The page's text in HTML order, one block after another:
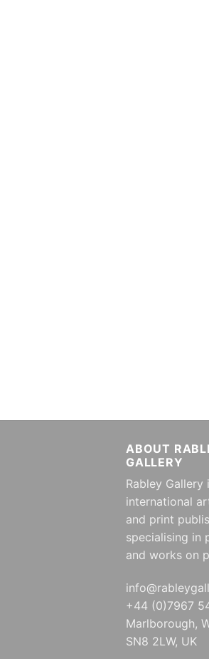
ABOUT
GALLERY
Rabley Gallery
international
and print
specialising in
and works on
+44 (0)7967
Marlborough,
SN8 2LW, UK